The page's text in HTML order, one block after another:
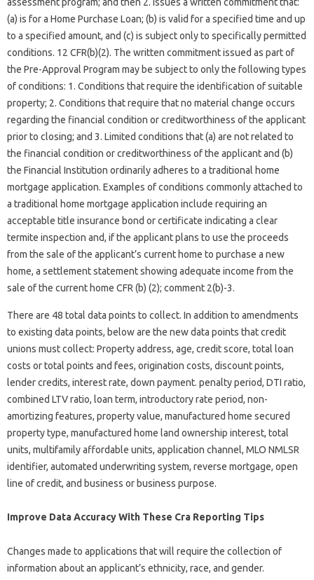
(a) is for a Home Purchase Loan; (b) is valid for a specified time and up
to a specified amount, and (c) is subject only to specifically permitted
conditions. 12 CFR(b)(2). The written commitment issued as part of
the Pre-Approval Program may be subject to only the following types
of conditions: 1. Conditions that require the identification of suitable
property; 2. Conditions that require that no material change occurs
regarding the financial condition or creditworthiness of the applicant
prior to closing; and 3. Limited conditions that (a) are not related to
the financial condition or creditworthiness of the applicant and (b)
the Financial Institution ordinarily adheres to a traditional home
mortgage application. Examples of conditions commonly attached to
a traditional home mortgage application include requiring an
acceptable title insurance bond or certificate indicating a clear
termite inspection and, if the applicant plans to use the proceeds
from the sale of the applicant’s current home to purchase a new
home, a settlement statement showing adequate income from the
sale of the current home CFR (b) (2); comment 2(b)-3.
There are 48 total data points to collect. In addition to amendments
to existing data points, below are the new data points that credit
unions must collect: Property address, age, credit score, total loan
costs or total points and fees, origination costs, discount points,
lender credits, interest rate, down payment. penalty period, DTI ratio,
combined LTV ratio, loan term, introductory rate period, non-
amortizing features, property value, manufactured home secured
property type, manufactured home land ownership interest, total
units, multifamily affordable units, application channel, MLO NMLSR
identifier, automated underwriting system, reverse mortgage, open
line of credit, and business or business purpose.
Improve Data Accuracy With These Cra Reporting Tips
Changes made to applications that will require the collection of
information about an applicant’s ethnicity, race, and gender.